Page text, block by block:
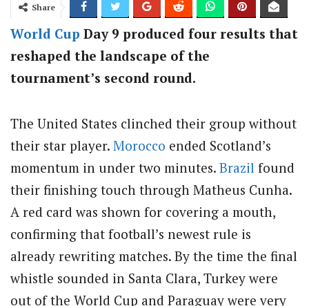
Share
World Cup Day 9 produced four results that
reshaped the landscape of the
tournament’s second round.
The United States clinched their group without
their star player. Morocco ended Scotland’s
momentum in under two minutes. Brazil found
their finishing touch through Matheus Cunha.
A red card was shown for covering a mouth,
confirming that football’s newest rule is
already rewriting matches. By the time the final
whistle sounded in Santa Clara, Turkey were
out of the World Cup and Paraguay were very